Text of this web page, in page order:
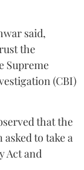
said,
the
Supreme
(CBI)
that the
to take a
Act and